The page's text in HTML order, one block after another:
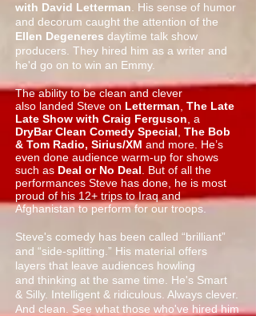
with David Letterman . His sense of humor
and decorum caught the attention of the
Ellen Degeneres daytime talk show
producers. They hired him as a writer and
he'd go on to win an Emmy.
The ability to be clean and clever
also landed Steve on Letterman The Late
Late Show with Craig Ferguson , a
DryBar Clean Comedy Special The Bob
& Tom Radio, Sirius/XM and more. He’s
even done audience warm-up for shows
such as Deal or No Deal . But of all the
performances Steve has done, he is most
proud of his 12+ trips to Iraq and
Afghanistan to perform for our troops.
Steve's comedy has been called “brilliant”
and “side-splitting.” His material offers
layers that leave audiences howling
and thinking at the same time. He's Smart
& Silly. Intelligent & ridiculous. Always clever.
And clean. See what those who've hired him